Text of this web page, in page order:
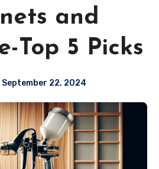
and
Top 5 Picks
September 22, 2024